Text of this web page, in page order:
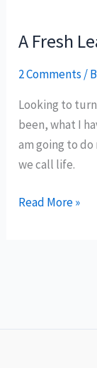
A Fresh
2 Comments /
Looking to
been, what I
am going to
we call life.
A
Read More »